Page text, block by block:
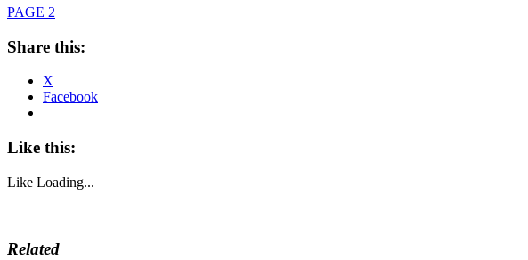
PAGE 2
Share this:
X
Facebook
Like this:
Like Loading...
Related